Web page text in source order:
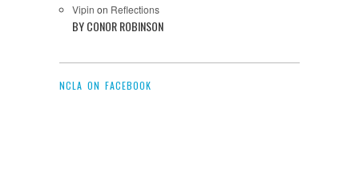
Vipin on Reflections
BY CONOR ROBINSON
NCLA ON FACEBOOK